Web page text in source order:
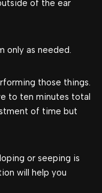
of the ear
only as needed.
those things.
to ten minutes total
of time but
or seeping is
will help you